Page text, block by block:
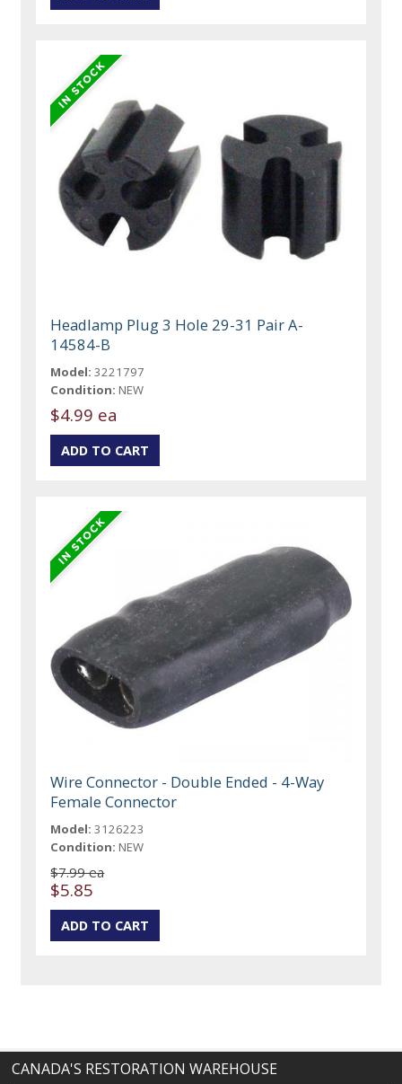
Headlamp Plug 3 Hole 29-31 Pair A-
14584-B
Model: 3221797
Condition: NEW
$4.99 ea
Wire Connector - Double Ended - 4-Way
Female Connector
Model: 3126223
Condition: NEW
$7.99 ea
$5.85
CANADA'S RESTORATION WAREHOUSE